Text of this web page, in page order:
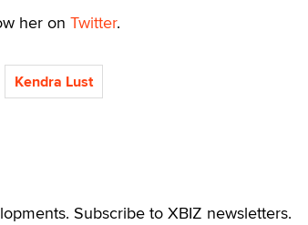
her on Twitter.
Kendra Lust
Subscribe to XBIZ newsletters.